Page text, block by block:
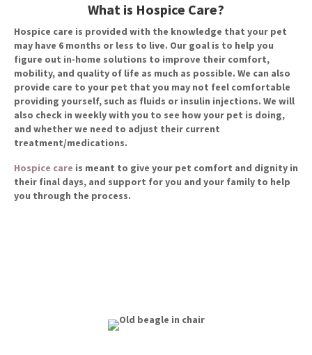
What is Hospice Care?
Hospice care is provided with the knowledge that your pet
may have 6 months or less to live. Our goal is to help you
figure out in-home solutions to improve their comfort,
mobility, and quality of life as much as possible. We can also
provide care to your pet that you may not feel comfortable
providing yourself, such as fluids or insulin injections. We will
also check in weekly with you to see how your pet is doing,
and whether we need to adjust their current
treatment/medications.
Hospice care (opens in a new window)
is meant to give your pet comfort and dignity in
their final days, and support for you and your family to help
you through the process.